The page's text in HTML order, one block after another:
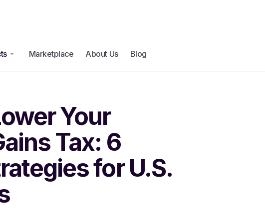
Marketplace About Us Blog
Your
Tax: 6
for U.S.